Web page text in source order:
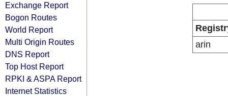
Exchange Report
Bogon Routes
World Report
Multi Origin Routes
DNS Report
Top Host Report
RPKI & ASPA Report
Internet Statistics
arin